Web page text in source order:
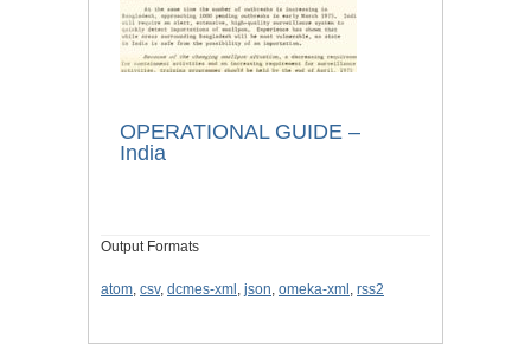
OPERATIONAL GUIDE –
India
Output Formats
atom, csv, dcmes-xml , json, omeka-xml , rss2